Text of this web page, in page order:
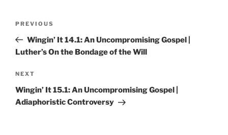
Previous
Post
PREVIOUS
Wingin’ It 14.1: An Uncompromising Gospel |
Luther’s On the Bondage of the Will
Next
Post
NEXT
Wingin’ It 15.1: An Uncompromising Gospel |
Adiaphoristic Controversy